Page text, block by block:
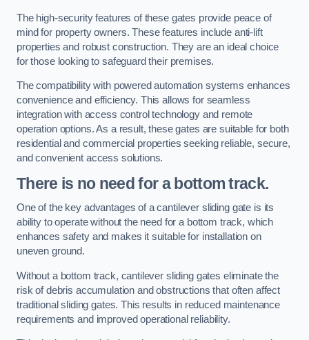
The high-security features of these gates provide peace of
mind for property owners. These features include anti-lift
properties and robust construction. They are an ideal choice
for those looking to safeguard their premises.
The compatibility with powered automation systems enhances
convenience and efficiency. This allows for seamless
integration with access control technology and remote
operation options. As a result, these gates are suitable for both
residential and commercial properties seeking reliable, secure,
and convenient access solutions.
There is no need for a bottom track.
One of the key advantages of a cantilever sliding gate is its
ability to operate without the need for a bottom track, which
enhances safety and makes it suitable for installation on
uneven ground.
Without a bottom track, cantilever sliding gates eliminate the
risk of debris accumulation and obstructions that often affect
traditional sliding gates. This results in reduced maintenance
requirements and improved operational reliability.